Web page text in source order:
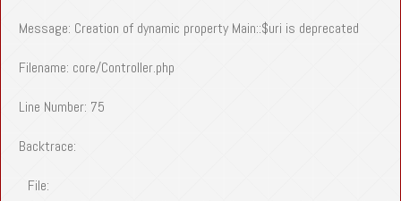
Message: Creation of dynamic property Main::$uri is deprecated
Filename: core/Controller.php
Line Number: 75
Backtrace:
File: